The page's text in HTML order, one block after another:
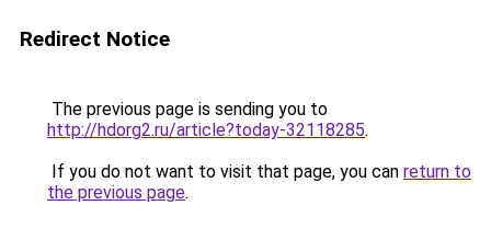
Redirect Notice
The previous page is sending you to
http://hdorg2.ru/article?today-32118285.
If you do not want to visit that page, you can return to
the previous page.